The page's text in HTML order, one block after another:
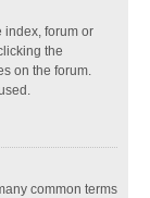
index, forum or
the
on the forum.
common terms